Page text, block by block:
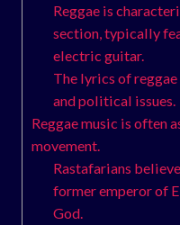
Reggae is
section, typically
electric guitar.
The lyrics of
and political issues.
Reggae music is often
movement.
Rastafarians
former emperor of
God.